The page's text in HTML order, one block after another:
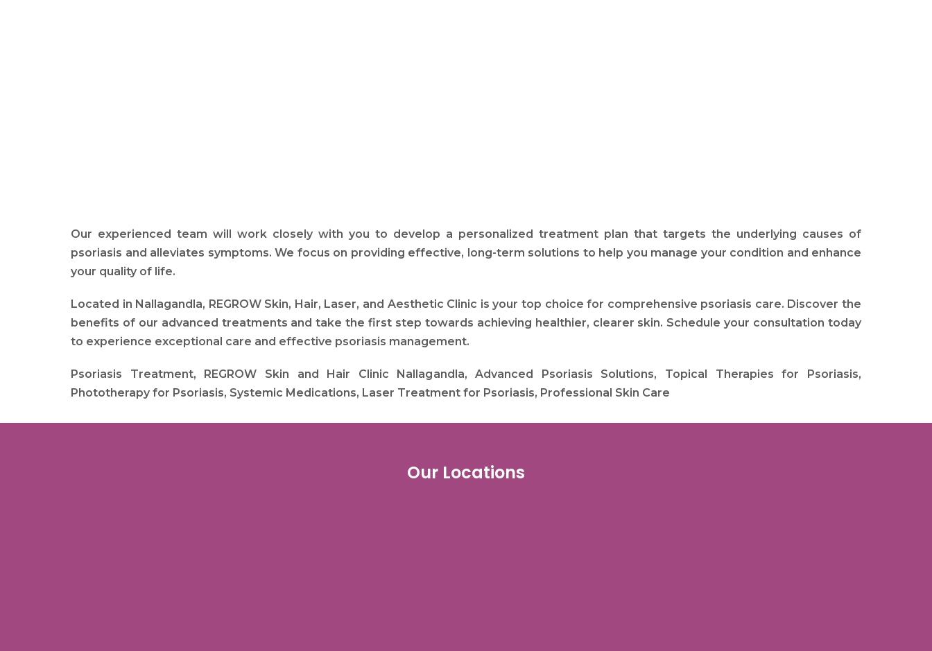
Our experienced team will work closely with you to develop a personalized treatment plan that targets the underlying causes of
psoriasis and alleviates symptoms. We focus on providing effective, long-term solutions to help you manage your condition and enhance
your quality of life.
Located in Nallagandla, REGROW Skin, Hair, Laser, and Aesthetic Clinic is your top choice for comprehensive psoriasis care. Discover the
benefits of our advanced treatments and take the first step towards achieving healthier, clearer skin. Schedule your consultation today
to experience exceptional care and effective psoriasis management.
Psoriasis Treatment, REGROW Skin and Hair Clinic Nallagandla, Advanced Psoriasis Solutions, Topical Therapies for Psoriasis,
Phototherapy for Psoriasis, Systemic Medications, Laser Treatment for Psoriasis, Professional Skin Care
Our Locations